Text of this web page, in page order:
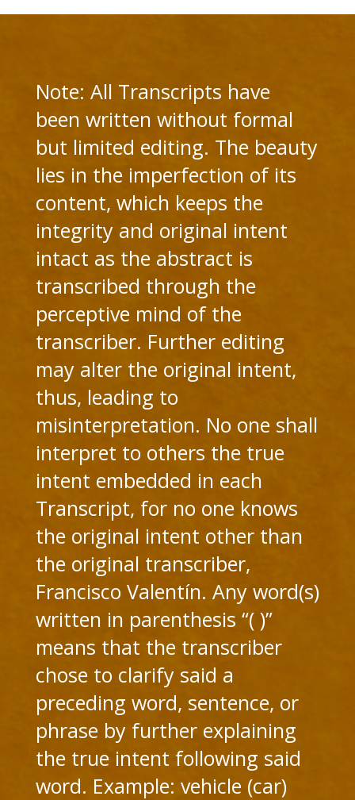
Note: All Transcripts have
been written without formal
but limited editing. The beauty
lies in the imperfection of its
content, which keeps the
integrity and original intent
intact as the abstract is
transcribed through the
perceptive mind of the
transcriber. Further editing
may alter the original intent,
thus, leading to
misinterpretation. No one shall
interpret to others the true
intent embedded in each
Transcript, for no one knows
the original intent other than
the original transcriber,
Francisco Valentín. Any word(s)
written in parenthesis “( )”
means that the transcriber
chose to clarify said a
preceding word, sentence, or
phrase by further explaining
the true intent following said
word. Example: vehicle (car)